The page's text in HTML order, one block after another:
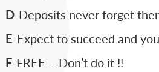
D-Deposits never forget
E-Expect to succeed and
F-FREE – Don’t do it !!